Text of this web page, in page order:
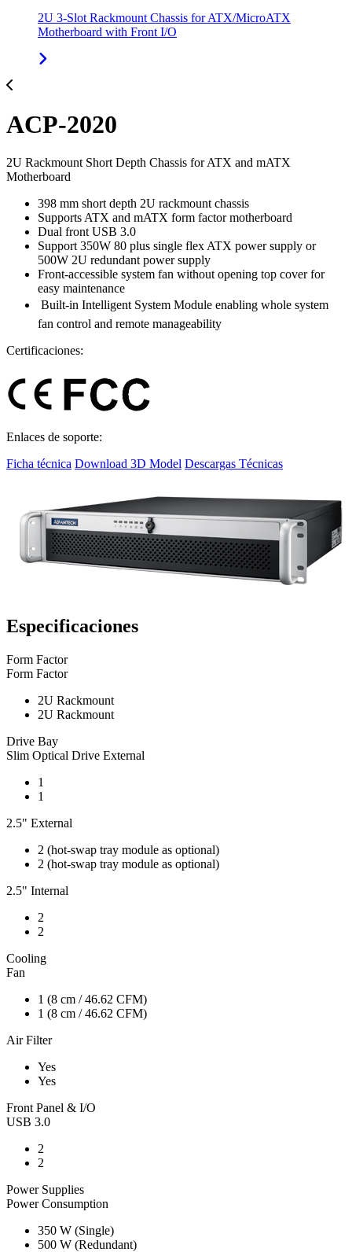
2U 3-Slot Rackmount Chassis for ATX/MicroATX
Motherboard with Front I/O
ACP-2020
2U Rackmount Short Depth Chassis for ATX and mATX
Motherboard
398 mm short depth 2U rackmount chassis
Supports ATX and mATX form factor motherboard
Dual front USB 3.0
Support 350W 80 plus single flex ATX power supply or
500W 2U redundant power supply
Front-accessible system fan without opening top cover for
easy maintenance
 Built-in Intelligent System Module enabling whole system
fan control and remote manageability
Certificaciones:
Enlaces de soporte:
Ficha técnica Download 3D Model Descargas Técnicas
Especificaciones
Form Factor
Form Factor
2U Rackmount
2U Rackmount
Drive Bay
Slim Optical Drive External
1
1
2.5" External
2 (hot-swap tray module as optional)
2 (hot-swap tray module as optional)
2.5" Internal
2
2
Cooling
Fan
1 (8 cm / 46.62 CFM)
1 (8 cm / 46.62 CFM)
Air Filter
Yes
Yes
Front Panel & I/O
USB 3.0
2
2
Power Supplies
Power Consumption
350 W (Single)
500 W (Redundant)